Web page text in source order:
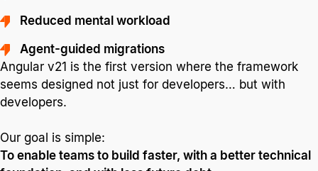
Reduced mental workload
Agent-guided migrations
Angular v21 is the first version where the framework
seems designed not just for developers… but with
developers.
Our goal is simple:
To enable teams to build faster, with a better technical